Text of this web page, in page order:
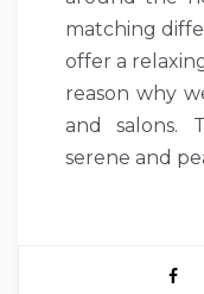
matching
offer a
reason why
and salons.
serene and